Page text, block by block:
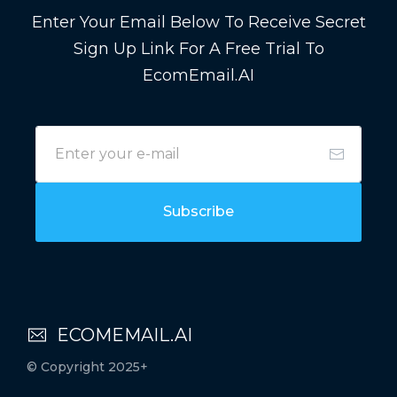
Enter Your Email Below To Receive Secret
Sign Up Link For A Free Trial To
EcomEmail.AI
Subscribe
ECOMEMAIL.AI
© Copyright 2025+